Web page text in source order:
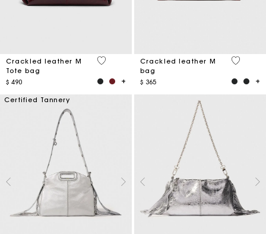
Crackled leather M
Tote bag
$ 490
3,7 out of 5 Customer Rating
Crackled leather M
bag
$ 365
3,1 out
Certified Tannery